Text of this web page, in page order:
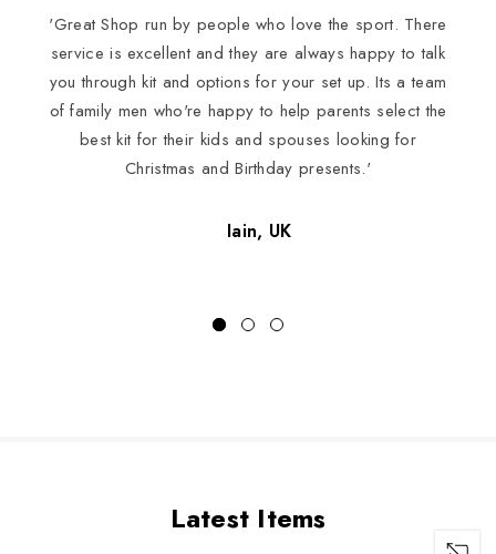
'Great Shop run by people who love the sport. There
service is excellent and they are always happy to talk
you through kit and options for your set up. Its a team
of family men who're happy to help parents select the
best kit for their kids and spouses looking for
Christmas and Birthday presents.'
Iain, UK
Latest Items